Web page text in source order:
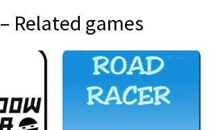
– Related games